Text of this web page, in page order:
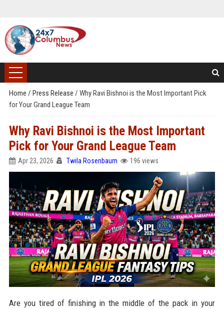
Home / Press Release / Why Ravi Bishnoi is the Most Important Pick
for Your Grand League Team
Why Ravi Bishnoi is the Most Important
Pick for Your Grand League Team
Apr 23, 2026 Twila Rosenbaum 196 views
Are you tired of finishing in the middle of the pack in your